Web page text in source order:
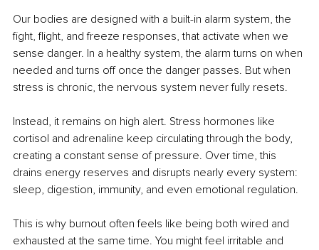
Our bodies are designed with a built-in alarm system, the
fight, flight, and freeze responses, that activate when we
sense danger. In a healthy system, the alarm turns on when
needed and turns off once the danger passes. But when
stress is chronic, the nervous system never fully resets.
Instead, it remains on high alert. Stress hormones like
cortisol and adrenaline keep circulating through the body,
creating a constant sense of pressure. Over time, this
drains energy reserves and disrupts nearly every system:
sleep, digestion, immunity, and even emotional regulation.
This is why burnout often feels like being both wired and
exhausted at the same time. You might feel irritable and